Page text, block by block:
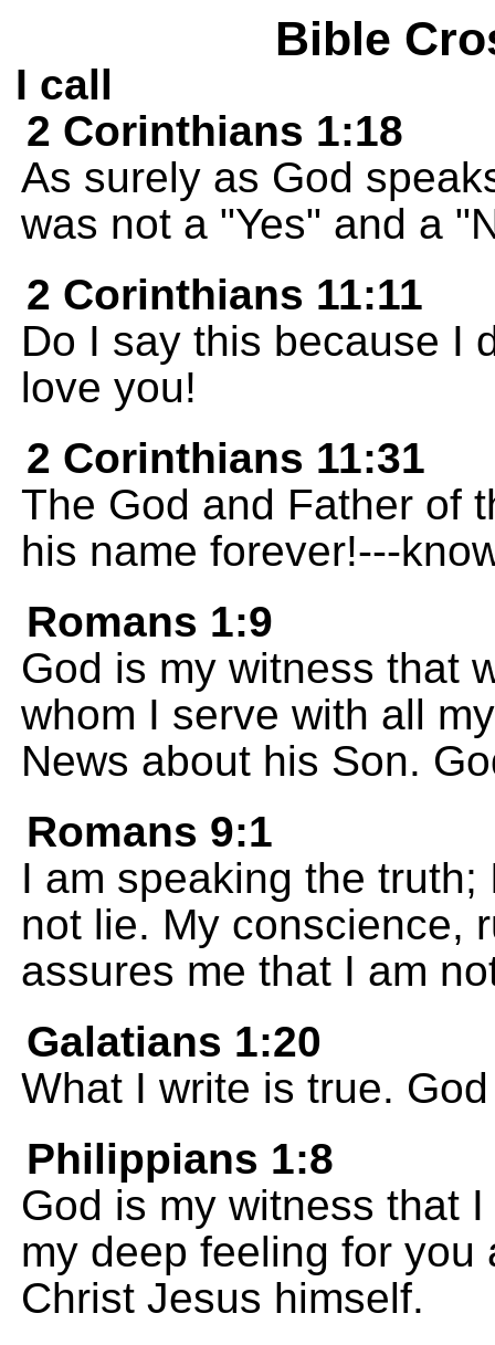
Bible
I call
2 Corinthians 1:18
As surely as God
was not a "Yes" and a
2 Corinthians 11:11
Do I say this because I
love you!
2 Corinthians 11:31
The God and Father of
his name forever!---
Romans 1:9
God is my witness that
whom I serve with all
News about his Son.
Romans 9:1
I am speaking the
not lie. My conscience,
assures me that I am
Galatians 1:20
What I write is true.
Philippians 1:8
God is my witness that
my deep feeling for
Christ Jesus himself.